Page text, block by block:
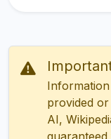
provided
AI,